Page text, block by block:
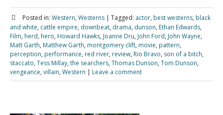
Posted in: Western, Westerns | Tagged: actor, best westerns, black
and white, cattle empire, downbeat, drama, dunson, Ethan Edwards,
Film, herd, hero, Howard Hawks, Joanne Dru, John Ford, John Wayne,
Matt Garth, Matthew Garth, montgomery clift, movie, pattern,
perception, performance, red river, review, Rio Bravo, son of a bitch,
staccato, Tess Millay, the searchers, Thomas Dunson, Tom Dunson,
vengeance, villain, Western | Leave a comment